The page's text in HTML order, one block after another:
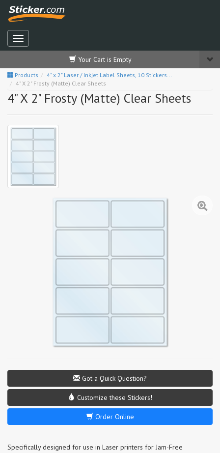
Your Cart is Empty
Products
4" x 2" Laser / Inkjet Label Sheets, 10 Stickers...
4" X 2" Frosty (Matte) Clear Sheets
4" X 2" Frosty (Matte) Clear Sheets
Got a Quick Question?
Customize these Stickers!
Order Online
Specifically designed for use in Laser printers for Jam-Free